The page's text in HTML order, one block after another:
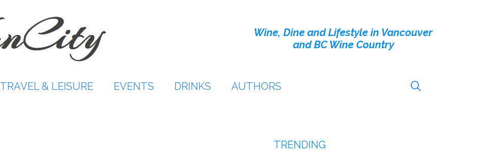
Wine, Dine and Lifestyle in Vancouver
and BC Wine Country
TRAVEL & LEISURE EVENTS DRINKS AUTHORS
TRENDING